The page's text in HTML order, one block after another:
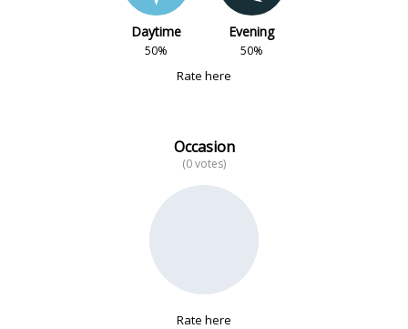
Daytime
50%
Evening
50%
Rate here
Occasion
(0 votes)
Rate here